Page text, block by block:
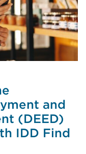
and
(DEED)
IDD Find